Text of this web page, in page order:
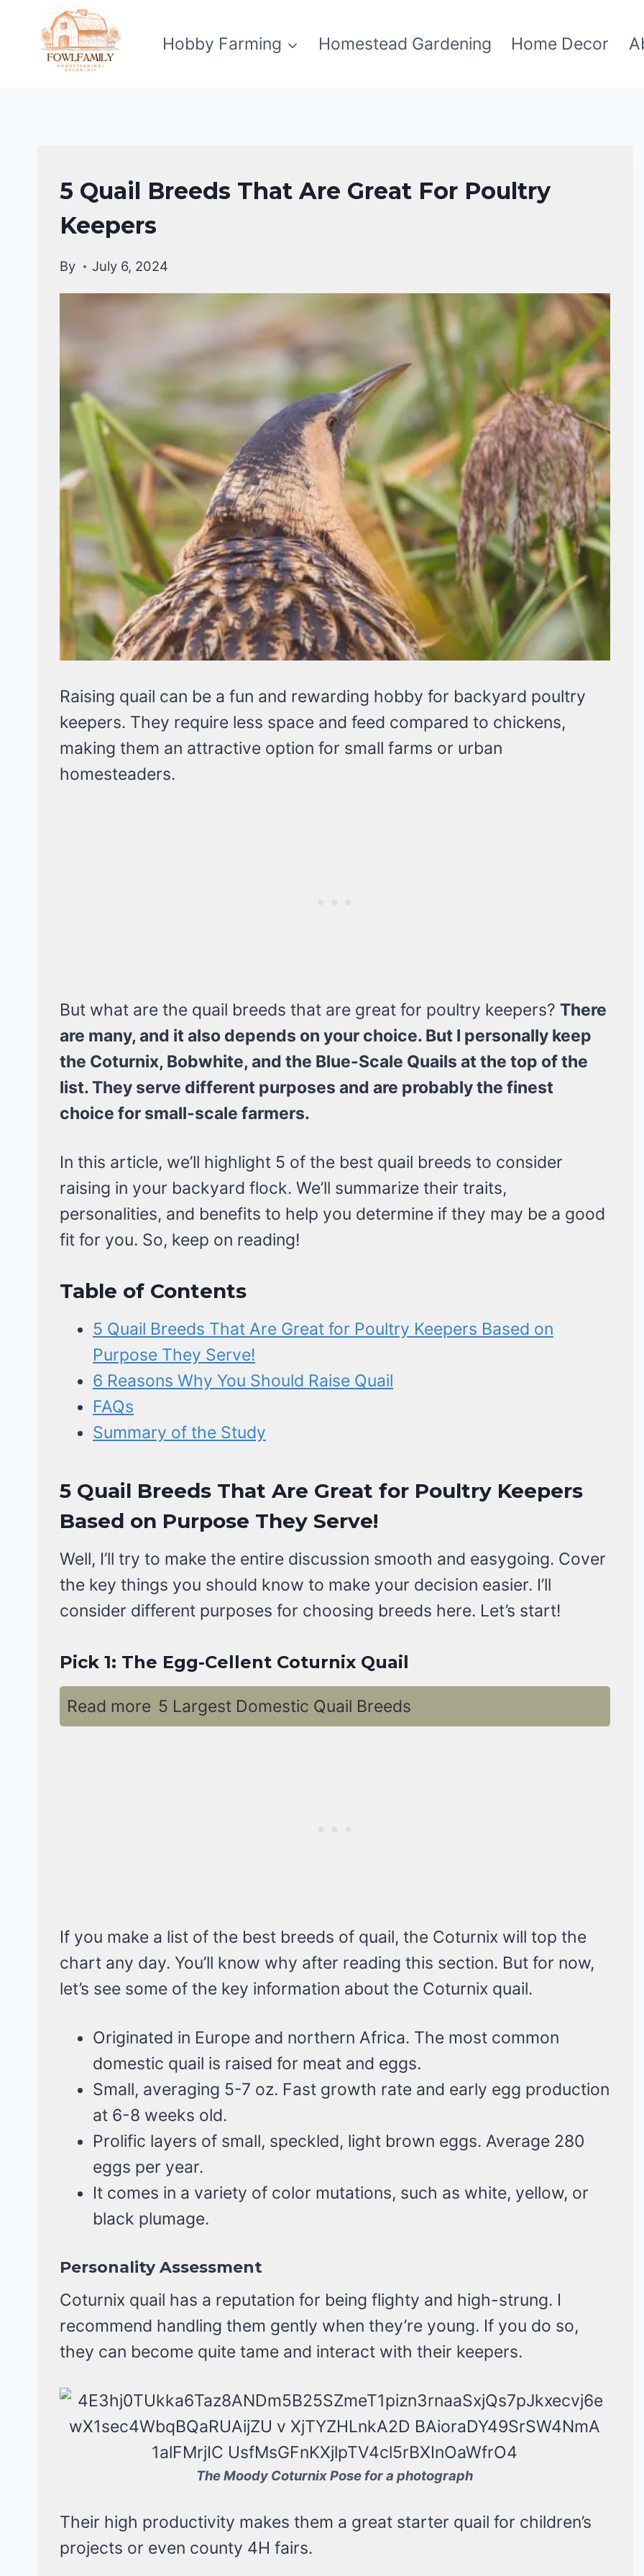
content
Hobby Farming Homestead Gardening Home Decor
QUAIL
5 Quail Breeds That Are Great For Poultry
Keepers
By July 6, 2024
Raising quail can be a fun and rewarding hobby for backyard poultry
keepers. They require less space and feed compared to chickens,
making them an attractive option for small farms or urban
homesteaders.
But what are the quail breeds that are great for poultry keepers? There
are many, and it also depends on your choice. But I personally keep
the Coturnix, Bobwhite, and the Blue-Scale Quails at the top of the
list. They serve different purposes and are probably the finest
choice for small-scale farmers.
In this article, we’ll highlight 5 of the best quail breeds to consider
raising in your backyard flock. We’ll summarize their traits,
personalities, and benefits to help you determine if they may be a good
fit for you. So, keep on reading!
Table of Contents
5 Quail Breeds That Are Great for Poultry Keepers Based on
Purpose They Serve!
6 Reasons Why You Should Raise Quail
FAQs
Summary of the Study
5 Quail Breeds That Are Great for Poultry Keepers
Based on Purpose They Serve!
Well, I’ll try to make the entire discussion smooth and easygoing. Cover
the key things you should know to make your decision easier. I’ll
consider different purposes for choosing breeds here. Let’s start!
Pick 1: The Egg-Cellent Coturnix Quail
Read more 5 Largest Domestic Quail Breeds
If you make a list of the best breeds of quail, the Coturnix will top the
chart any day. You’ll know why after reading this section. But for now,
let’s see some of the key information about the Coturnix quail.
Originated in Europe and northern Africa. The most common
domestic quail is raised for meat and eggs.
Small, averaging 5-7 oz. Fast growth rate and early egg production
at 6-8 weeks old.
Prolific layers of small, speckled, light brown eggs. Average 280
eggs per year.
It comes in a variety of color mutations, such as white, yellow, or
black plumage.
Personality Assessment
Coturnix quail has a reputation for being flighty and high-strung. I
recommend handling them gently when they’re young. If you do so,
they can become quite tame and interact with their keepers.
The Moody Coturnix Pose for a photograph
Their high productivity makes them a great starter quail for children’s
projects or even county 4H fairs.